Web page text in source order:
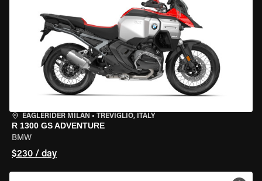
EAGLERIDER MILAN • TREVIGLIO, ITALY
R 1300 GS ADVENTURE
BMW
$230 / day